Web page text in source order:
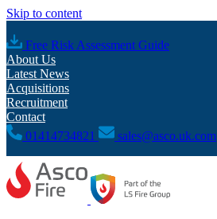
Skip to content
Free Risk Assessment Guide
About Us
Latest News
Acquisitions
Recruitment
Contact
01414734821
sales@asco.uk.com